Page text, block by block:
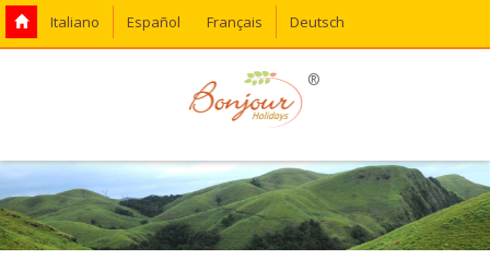
Italiano Español Français Deutsch
®